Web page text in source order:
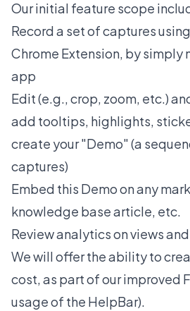
Our initial feature scope
Recorda set of captures
Chrome Extension, by simply
app
Edit (e.g., crop, zoom, etc.)
add tooltips, highlights,
create your "Demo" (a
captures)
Embed this Demo on any
knowledge base article, etc.
Review analytics on views
We will offer the ability to
cost, as part of our improved
usage of the HelpBar).